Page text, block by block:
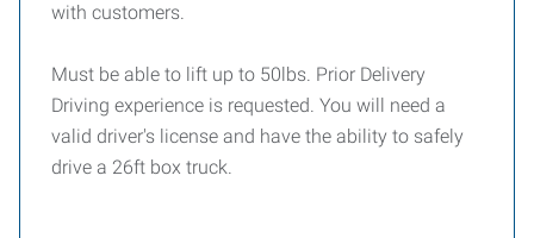
with customers.
Must be able to lift up to 50lbs. Prior Delivery
Driving experience is requested. You will need a
valid driver's license and have the ability to safely
drive a 26ft box truck.